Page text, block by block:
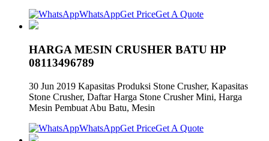
WhatsAppGet PriceGet A Quote
HARGA MESIN CRUSHER BATU HP
08113496789
30 Jun 2019 Kapasitas Produksi Stone Crusher, Kapasitas
Stone Crusher, Daftar Harga Stone Crusher Mini, Harga
Mesin Pembuat Abu Batu, Mesin
WhatsAppGet PriceGet A Quote